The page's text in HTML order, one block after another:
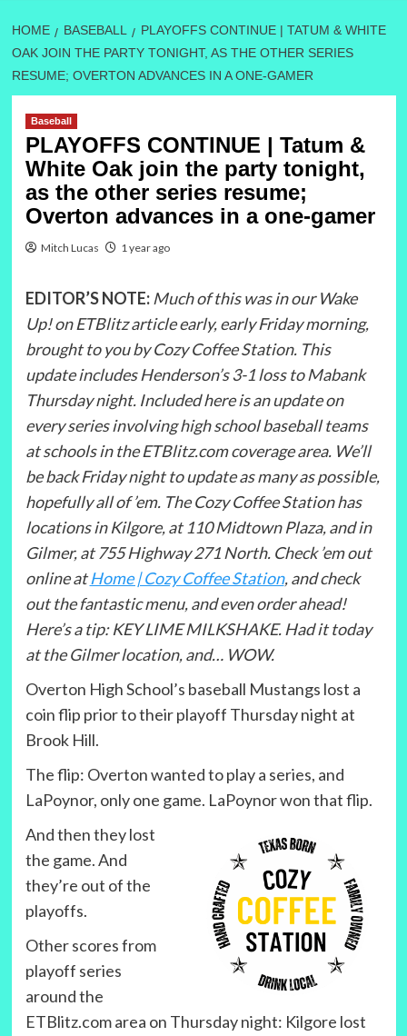
HOME BASEBALL
PLAYOFFS CONTINUE | TATUM & WHITE
OAK JOIN THE PARTY TONIGHT, AS THE OTHER SERIES
RESUME; OVERTON ADVANCES IN A ONE-GAMER
Baseball
PLAYOFFS CONTINUE | Tatum &
White Oak join the party tonight,
as the other series resume;
Overton advances in a one-gamer
Mitch Lucas 1 year ago
EDITOR’S NOTE: Much of this was in our Wake
Up! on ETBlitz article early, early Friday morning,
brought to you by Cozy Coffee Station. This
update includes Henderson’s 3-1 loss to Mabank
Thursday night. Included here is an update on
every series involving high school baseball teams
at schools in the ETBlitz.com coverage area. We’ll
be back Friday night to update as many as possible,
hopefully all of ’em. The Cozy Coffee Station has
locations in Kilgore, at 110 Midtown Plaza, and in
Gilmer, at 755 Highway 271 North. Check ’em out
online atHome | Cozy Coffee Station, and check
out the fantastic menu, and even order ahead!
Here’s a tip: KEY LIME MILKSHAKE. Had it today
at the Gilmer location, and… WOW.
Overton High School’s baseball Mustangs lost a
coin flip prior to their playoff Thursday night at
Brook Hill.
The flip: Overton wanted to play a series, and
LaPoynor, only one game. LaPoynor won that flip.
And then they lost
the game. And
they’re out of the
playoffs.
Other scores from
playoff series
around the
ETBlitz.com area on Thursday night: Kilgore lost